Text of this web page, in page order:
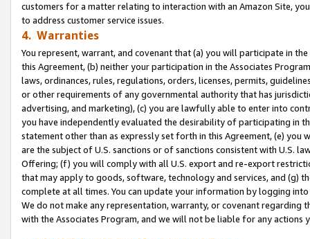
customers for a matter relating to interaction with an Amazon Site,
to address customer service issues.
4. Warranties
You represent, warrant, and covenant that (a) you will participate in
this Agreement, (b) neither your participation in the Associates
laws, ordinances, rules, regulations, orders, licenses, permits,
or other requirements of any governmental authority that has
advertising, and marketing), (c) you are lawfully able to enter into
you have independently evaluated the desirability of participating in
statement other than as expressly set forth in this Agreement, (e)
are the subject of U.S. sanctions or of sanctions consistent with U.S.
Offering; (f) you will comply with all U.S. export and re-export
that may apply to goods, software, technology and services, and (g)
complete at all times. You can update your information by logging
We do not make any representation, warranty, or covenant regarding
with the Associates Program, and we will not be liable for any actions